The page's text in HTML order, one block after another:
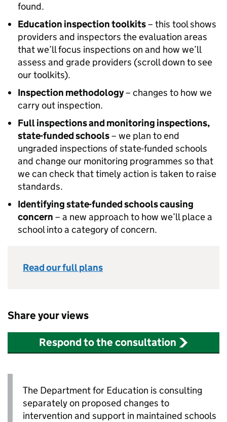
found.
Education inspection toolkits– this tool shows
providers and inspectors the evaluation areas
that we’ll focus inspections on and how we’ll
assess and grade providers (scroll down to see
our toolkits).
Inspection methodology– changes to how we
carry out inspection.
Full inspections and monitoring inspections,
state-funded schools– we plan to end
ungraded inspections of state-funded schools
and change our monitoring programmes so that
we can check that timely action is taken to raise
standards.
Identifying state-funded schools causing
concern – a new approach to how we’ll place a
school into a category of concern.
Read our full plans
Share your views
Respond to the consultation
The Department for Education is consulting
separately on proposed changes to
intervention and support in maintained schools